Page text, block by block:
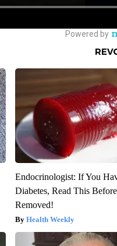
Endocrinologist: If You
Diabetes, Read This
Removed!
Health Weekly